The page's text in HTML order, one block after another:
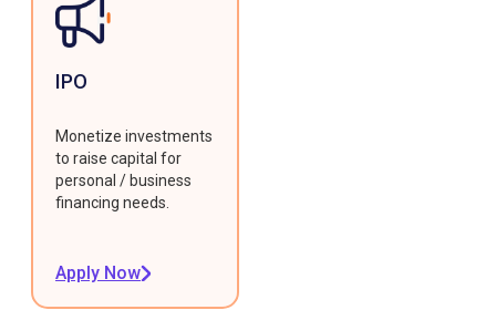
IPO
Monetize investments
to raise capital for
personal / business
financing needs.
Apply Now